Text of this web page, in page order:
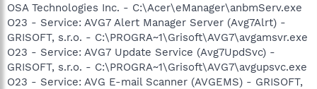
OSA Technologies Inc. - C:\Acer\eManager\anbmServ.exe
O23 - Service: AVG7 Alert Manager Server (Avg7Alrt) -
GRISOFT, s.r.o. - C:\PROGRA~1\Grisoft\AVG7\avgamsvr.exe
O23 - Service: AVG7 Update Service (Avg7UpdSvc) -
GRISOFT, s.r.o. - C:\PROGRA~1\Grisoft\AVG7\avgupsvc.exe
O23 - Service: AVG E-mail Scanner (AVGEMS) - GRISOFT,